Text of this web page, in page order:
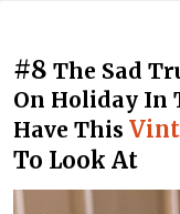
#8 The Sad
On Holiday In
Have This
To Look At